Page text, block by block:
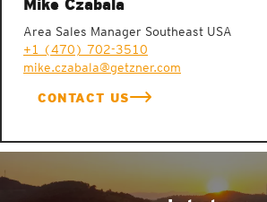
Mike Czabala
Area Sales Manager Southeast USA
+1 (470) 702-3510
mike.czabala@getzner.com
CONTACT US